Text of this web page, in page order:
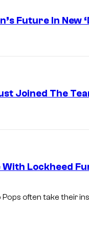
Future In New
Joined The
Lockheed
Pops often take their